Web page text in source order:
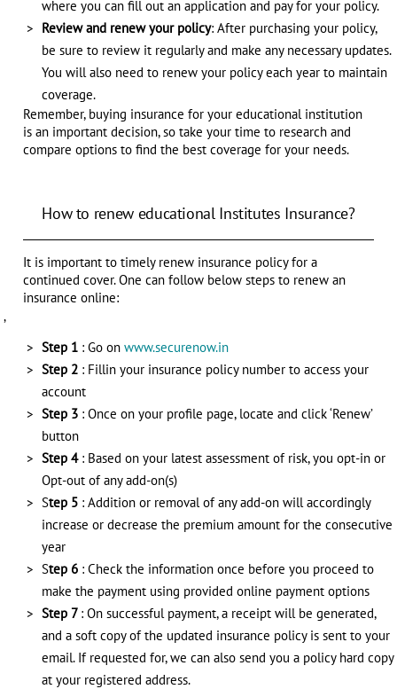
where you can fill out an application and pay for your policy.
Review and renew your policy: After purchasing your policy,
be sure to review it regularly and make any necessary updates.
You will also need to renew your policy each year to maintain
coverage.
Remember, buying insurance for your educational institution
is an important decision, so take your time to research and
compare options to find the best coverage for your needs.
How to renew educational Institutes Insurance?
It is important to timely renew insurance policy for a
continued cover. One can follow below steps to renew an
insurance online:
,
Step 1 : Go on www.securenow.in
Step 2 : Fillin your insurance policy number to access your
account
Step 3 : Once on your profile page, locate and click ‘Renew’
button
Step 4 : Based on your latest assessment of risk, you opt-in or
Opt-out of any add-on(s)
Step 5 : Addition or removal of any add-on will accordingly
increase or decrease the premium amount for the consecutive
year
Step 6 : Check the information once before you proceed to
make the payment using provided online payment options
Step 7 : On successful payment, a receipt will be generated,
and a soft copy of the updated insurance policy is sent to your
email. If requested for, we can also send you a policy hard copy
at your registered address.